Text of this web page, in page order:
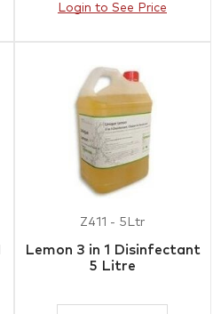
Login to See Price
Z411 - 5Ltr
Lemon 3 in 1 Disinfectant
5 Litre